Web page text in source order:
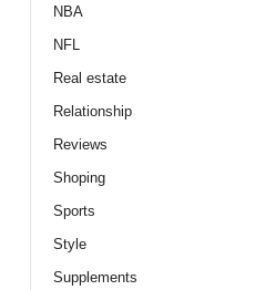
NBA
NFL
Real estate
Relationship
Reviews
Shoping
Sports
Style
Supplements